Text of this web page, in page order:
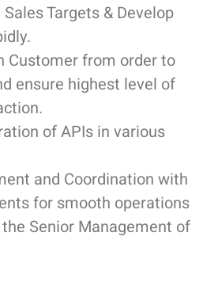
Targets & Develop
Customer from order to
ensure highest level of
of APIs in various
and Coordination with
for smooth operations
Senior Management of